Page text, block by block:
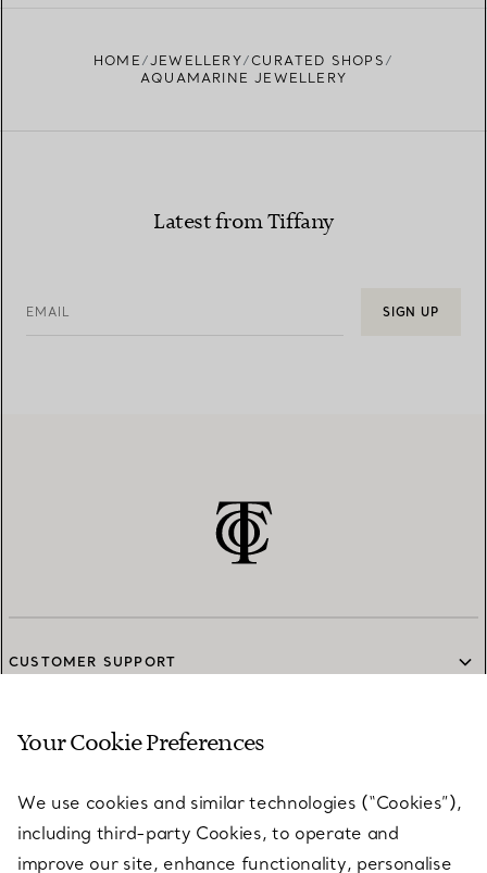
HOME JEWELLERY
CURATED SHOPS
AQUAMARINE JEWELLERY
Latest from Tiffany
EMAIL SIGN UP
CUSTOMER SUPPORT
SERVICES
ABOUT
Your Cookie Preferences
We use cookies and similar technologies (“Cookies”),
including third-party Cookies, to operate and
improve our site, enhance functionality, personalise